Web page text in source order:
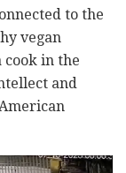
to the
vegan
cook in the
and